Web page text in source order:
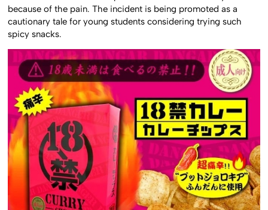
because of the pain. The incident is being promoted as a
cautionary tale for young students considering trying such
spicy snacks.